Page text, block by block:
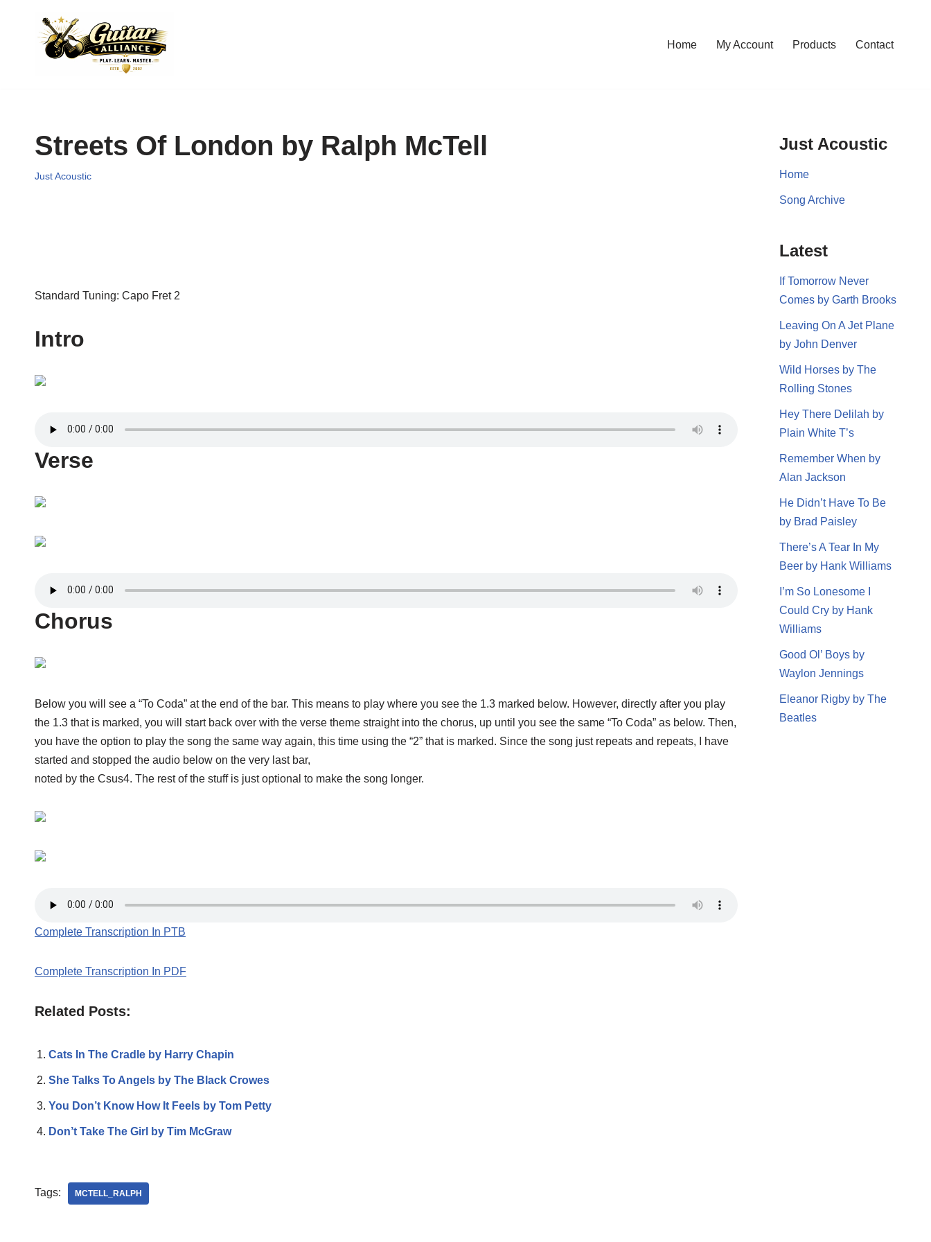
Home My Account Products Contact
Streets Of London by Ralph McTell
Just Acoustic
Standard Tuning: Capo Fret 2
Intro
Verse
Chorus
Below you will see a “To Coda” at the end of the bar. This means to play where you see the 1.3 marked below. However, directly after you play
the 1.3 that is marked, you will start back over with the verse theme straight into the chorus, up until you see the same “To Coda” as below. Then,
you have the option to play the song the same way again, this time using the “2” that is marked. Since the song just repeats and repeats, I have
started and stopped the audio below on the very last bar,
noted by the Csus4. The rest of the stuff is just optional to make the song longer.
Complete Transcription In PTB
Complete Transcription In PDF
Related Posts:
Cats In The Cradle by Harry Chapin
She Talks To Angels by The Black Crowes
You Don’t Know How It Feels by Tom Petty
Don’t Take The Girl by Tim McGraw
Tags: MCTELL_RALPH
Just Acoustic
Home
Song Archive
Latest
If Tomorrow Never
Comes by Garth Brooks
Leaving On A Jet Plane
by John Denver
Wild Horses by The
Rolling Stones
Hey There Delilah by
Plain White T’s
Remember When by
Alan Jackson
He Didn’t Have To Be
by Brad Paisley
There’s A Tear In My
Beer by Hank Williams
I’m So Lonesome I
Could Cry by Hank
Williams
Good Ol’ Boys by
Waylon Jennings
Eleanor Rigby by The
Beatles